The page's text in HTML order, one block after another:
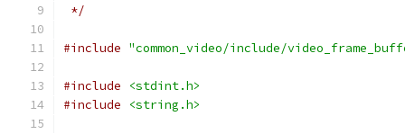
*/
#include "common_video/include/
#include
<stdint.h>
#include
<string.h>